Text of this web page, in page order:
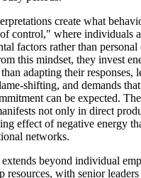
create what
control," where individuals
factors rather than personal
this mindset, they invest
adapting their responses,
shifting, and demands
can be expected.
not only in direct
effect of negative energy
networks.
beyond individual
resources, with senior